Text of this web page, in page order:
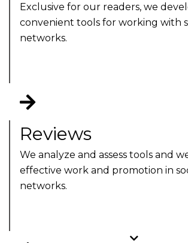
Exclusive for our readers, we
convenient tools for working with
networks.
Reviews
We analyze and assess tools and
effective work and promotion in
networks.